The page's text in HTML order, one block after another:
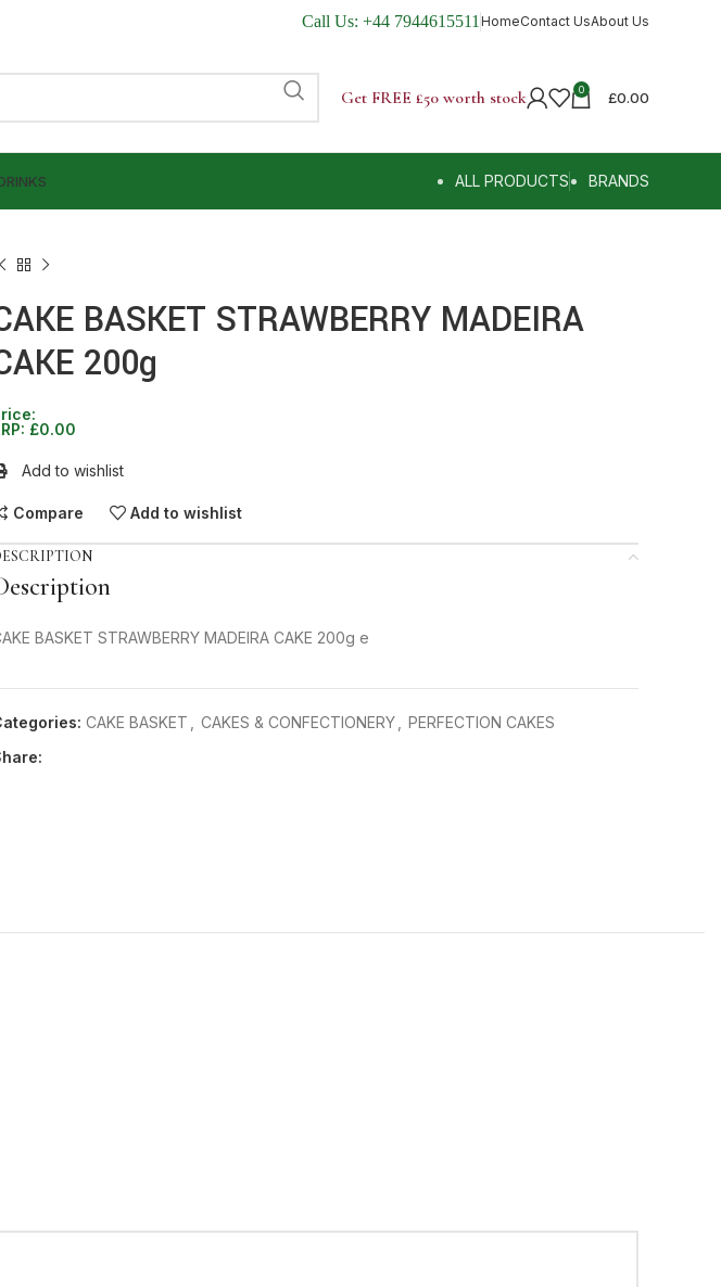
Call Us: +44 7944615511 HomeContact UsAbout Us
Get FREE £50 worth stock 0 £0.00
ALL PRODUCTS BRANDS
BASKET STRAWBERRY MADEIRA
200g
£0.00
Add to wishlist
Compare Add to wishlist
BASKET STRAWBERRY MADEIRA CAKE 200g e
CAKE BASKET CAKES & CONFECTIONERY
PERFECTION CAKES